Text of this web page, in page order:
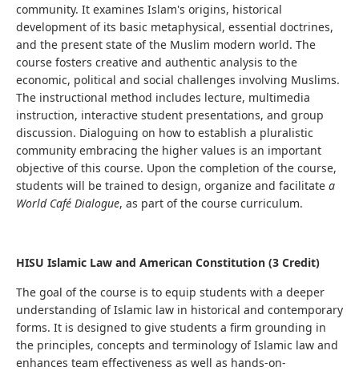
community. It examines Islam's origins, historical
development of its basic metaphysical, essential doctrines,
and the present state of the Muslim modern world. The
course fosters creative and authentic analysis to the
economic, political and social challenges involving Muslims.
The instructional method includes lecture, multimedia
instruction, interactive student presentations, and group
discussion. Dialoguing on how to establish a pluralistic
community embracing the higher values is an important
objective of this course. Upon the completion of the course,
students will be trained to design, organize and facilitate a
World Café Dialogue, as part of the course curriculum.
HISU Islamic Law and American Constitution (3 Credit)
The goal of the course is to equip students with a deeper
understanding of Islamic law in historical and contemporary
forms. It is designed to give students a firm grounding in
the principles, concepts and terminology of Islamic law and
enhances team effectiveness as well as hands-on-